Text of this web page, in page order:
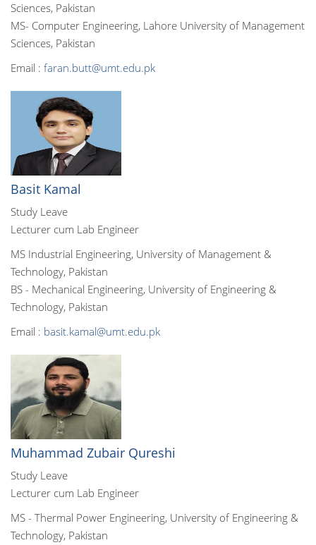
Sciences, Pakistan
MS- Computer Engineering, Lahore University of Management
Sciences, Pakistan
Email : faran.butt@umt.edu.pk
Basit Kamal
Study Leave
Lecturer cum Lab Engineer
MS Industrial Engineering, University of Management &
Technology, Pakistan
BS - Mechanical Engineering, University of Engineering &
Technology, Pakistan
Email : basit.kamal@umt.edu.pk
Muhammad Zubair Qureshi
Study Leave
Lecturer cum Lab Engineer
MS - Thermal Power Engineering, University of Engineering &
Technology, Pakistan